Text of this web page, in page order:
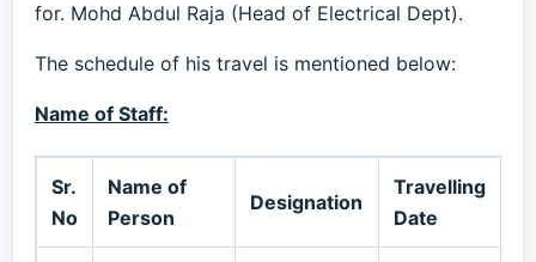
for. Mohd Abdul Raja (Head of Electrical Dept).
The schedule of his travel is mentioned below:
Name of Staff:
Sr.
No
Name of
Person
Designation
Travelling
Date